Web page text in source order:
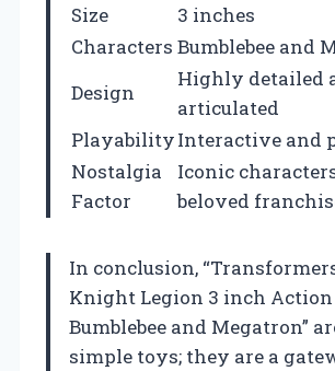
Size
3 inches
Characters Bumblebee and
Design
Highly detailed
articulated
PlayabilityInteractive and
Nostalgia
Factor
Iconic
beloved
In conclusion,
Knight Legion 3 inch Action
Bumblebee and Megatron”
simple toys; they are a